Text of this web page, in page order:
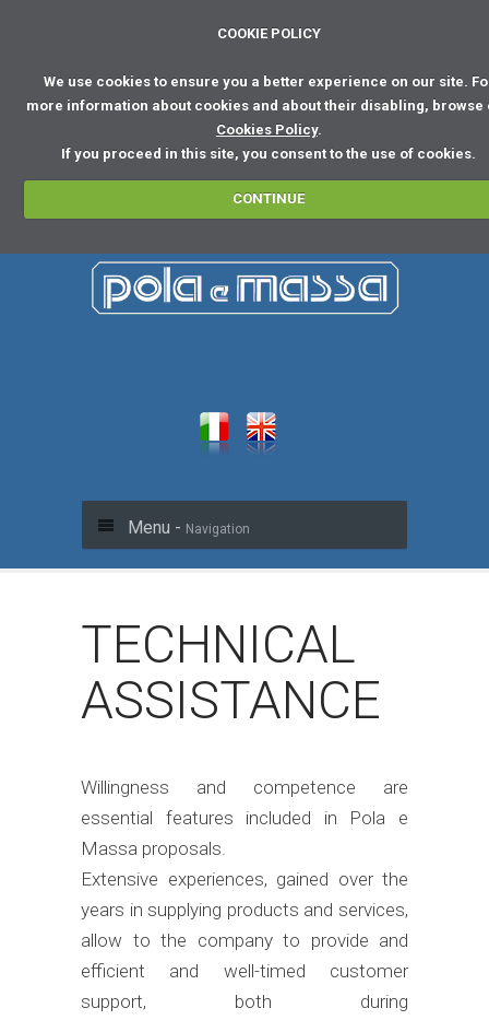
COOKIE POLICY
We use cookies to ensure you a better experience on our site.
more information about cookies and about their disabling, browse
Cookies Policy.
If you proceed in this site, you consent to the use of cookies.
CONTINUE
Menu - Navigation
TECHNICAL
ASSISTANCE
Willingness and competence are
essential features included in Pola e
Massa proposals.
Extensive experiences, gained over the
years in supplying products and services,
allow to the company to provide and
efficient and well-timed customer
support, both during